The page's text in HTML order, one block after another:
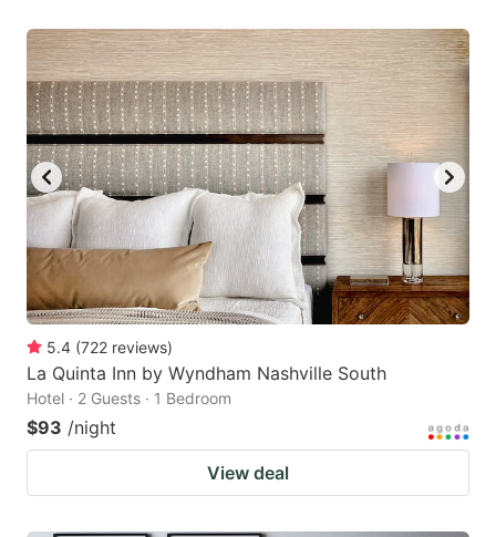
5.4 (722 reviews)
La Quinta Inn by Wyndham Nashville South
Hotel · 2 Guests · 1 Bedroom
$93 /night
View deal